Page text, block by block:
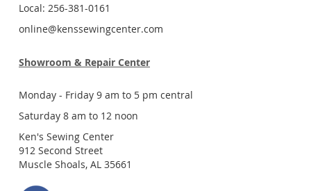
Local: 256-381-0161
online@kenssewingcenter.com
Showroom & Repair Center
Monday - Friday 9 am to 5 pm central
Saturday 8 am to 12 noon
Ken's Sewing Center
912 Second Street
Muscle Shoals, AL 35661